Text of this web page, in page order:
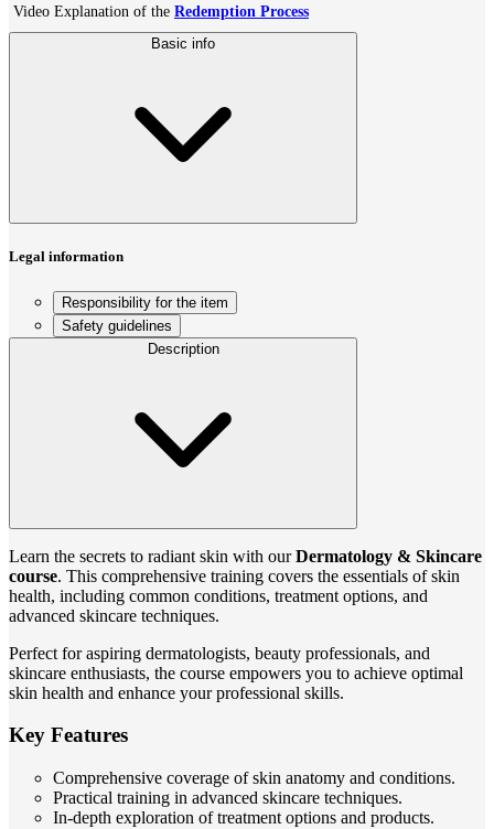
Video Explanation of the Redemption Process
Basic info
Legal information
Responsibility for the item
Safety guidelines
Description
Learn the secrets to radiant skin with ourDermatology & Skincare
course. This comprehensive training covers the essentials of skin
health, including common conditions, treatment options, and
advanced skincare techniques.
Perfect for aspiring dermatologists, beauty professionals, and
skincare enthusiasts, the course empowers you to achieve optimal
skin health and enhance your professional skills.
Key Features
Comprehensive coverage of skin anatomy and conditions.
Practical training in advanced skincare techniques.
In-depth exploration of treatment options and products.